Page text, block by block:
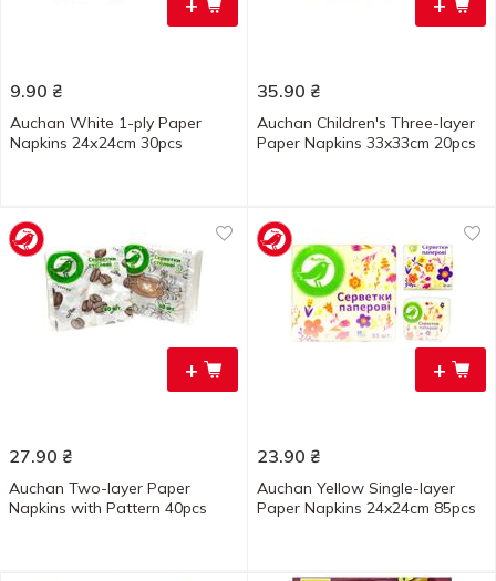
9.90 ₴
Auchan White 1-ply Paper
Napkins 24х24cm 30pcs
35.90 ₴
Auchan Children's Three-layer
Paper Napkins 33x33cm 20pcs
+
27.90 ₴
Auchan Two-layer Paper
Napkins with Pattern 40pcs
+
23.90 ₴
Auchan Yellow Single-layer
Paper Napkins 24x24cm 85pcs